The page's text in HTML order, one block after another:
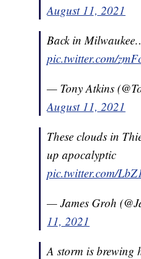
August 11, 2021
Back in
pic.twitter.com/
— Tony Atkins
August 11, 2021
These clouds in
up apocalyptic
pic.twitter.com/
— James Groh
11, 2021
A storm is brewing